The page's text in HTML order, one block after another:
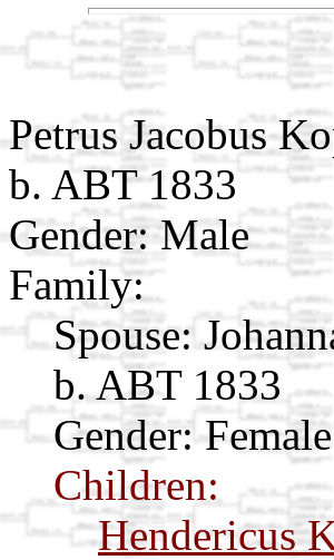
Petrus Jacobus
b. ABT 1833
Gender: Male
Family:
Spouse:
b. ABT 1833
Gender: Female
Children:
Hendericus